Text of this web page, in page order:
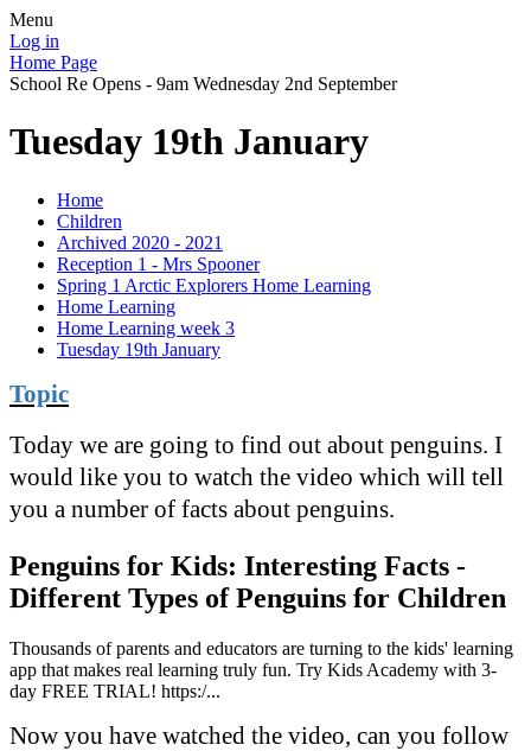
Menu
Log in
Home Page
School Re Opens - 9am Wednesday 2nd September
Tuesday 19th January
Home
Children
Archived 2020 - 2021
Reception 1 - Mrs Spooner
Spring 1 Arctic Explorers Home Learning
Home Learning
Home Learning week 3
Tuesday 19th January
Topic
Today we are going to find out about penguins. I
would like you to watch the video which will tell
you a number of facts about penguins.
Penguins for Kids: Interesting Facts -
Different Types of Penguins for Children
Thousands of parents and educators are turning to the kids' learning
app that makes real learning truly fun. Try Kids Academy with 3-
day FREE TRIAL! https:/...
Now you have watched the video, can you follow